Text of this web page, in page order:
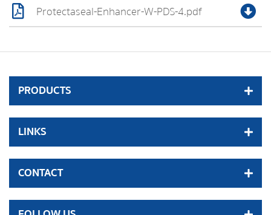
Protectaseal-Enhancer-W-PDS-4.pdf
PRODUCTS
LINKS
CONTACT